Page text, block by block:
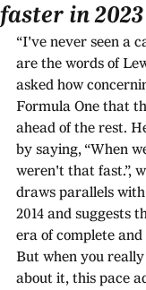
faster in
“I've never seen a
are the words of
asked how
Formula One that
ahead of the rest.
by saying, “When
weren't that fast.”,
draws parallels
2014 and suggests
era of complete
But when you
about it, this pace